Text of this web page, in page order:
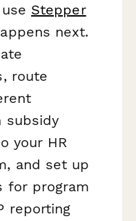
Stepper
next.
route
subsidy
your HR
and set up
for program
reporting